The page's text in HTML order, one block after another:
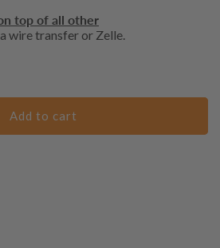
top of all other
wire transfer or Zelle.
Add to cart